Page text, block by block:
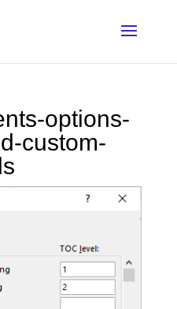
options-
custom-